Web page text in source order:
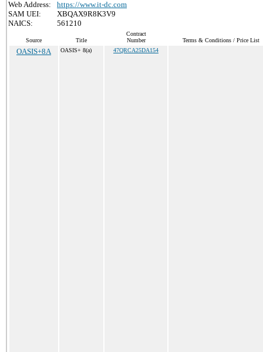
Web Address:
https://www.it-dc.com
SAM UEI:
XBQAX9R8K3V9
NAICS:
561210
Source Title
Contract
Number
Terms & Conditions / Price List
OASIS+8A OASIS+ 8(a) 47QRCA25DA154